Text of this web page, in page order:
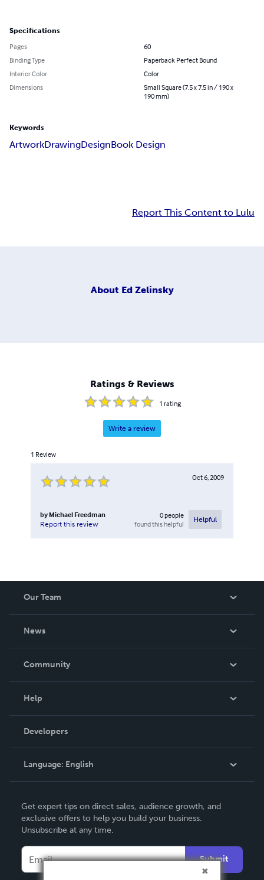
Specifications
Pages
60
Binding Type
Paperback Perfect Bound
Interior Color
Color
Dimensions
Small Square (7.5 x 7.5 in / 190 x
190 mm)
Keywords
ArtworkDrawingDesignBook Design
Report This Content to Lulu
About Ed Zelinsky
Ratings & Reviews
1 rating
Write a review
1 Review
Oct 6, 2009
by Michael Freedman
Report this review
0people
found this helpful
Helpful
Our Team
News
In The News
Community
Podcast
Help
Order Lookup
Knowledge Base
Contact Support
Developers
Language: English
Deutsch
Français
Español
Get expert tips on direct sales, audience growth, and
exclusive offers to help you build your business.
Unsubscribe at any time.
Submit